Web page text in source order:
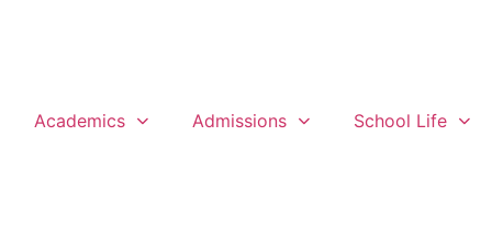
Academics Admissions School Life